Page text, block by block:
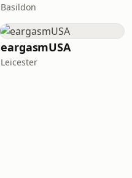
Basildon
eargasmUSA
Leicester